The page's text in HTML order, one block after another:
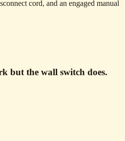
cord, and an engaged manual
but the wall switch does.